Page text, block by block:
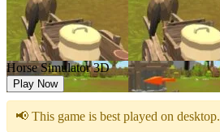
Horse Simulator 3D
Play Now
📢 This game is best played on desktop.